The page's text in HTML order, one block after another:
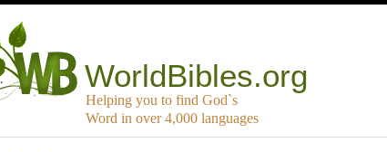
WorldBibles.org
Helping you to find God`s
Word in over 4,000 languages